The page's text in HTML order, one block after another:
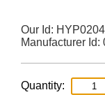
Our Id:
Manufacturer Id:
Quantity: